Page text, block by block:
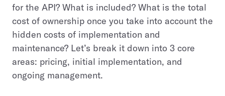
for the API? What is included? What is the total
cost of ownership once you take into account the
hidden costs of implementation and
maintenance? Let’s break it down into 3 core
areas: pricing, initial implementation, and
ongoing management.